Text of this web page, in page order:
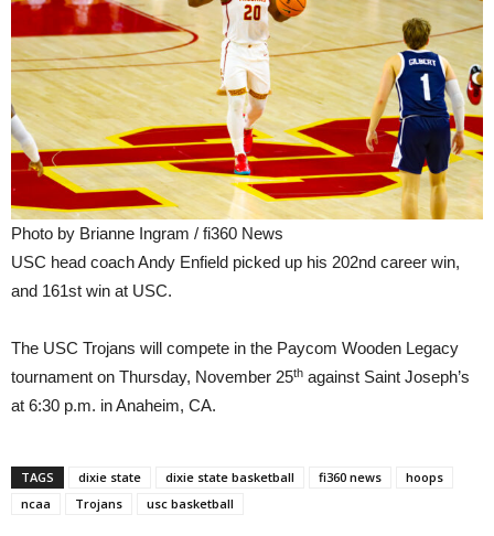
Photo by Brianne Ingram / fi360 News
USC head coach Andy Enfield picked up his 202nd career win,
and 161st win at USC.
The USC Trojans will compete in the Paycom Wooden Legacy
tournament on Thursday, November 25th against Saint Joseph’s
at 6:30 p.m. in Anaheim, CA.
TAGS dixie state dixie state basketball fi360 news
hoops
ncaa
Trojans usc basketball